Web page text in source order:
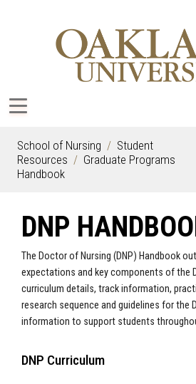
School of Nursing
Student
Resources
Graduate Programs
Handbook
DNP
The Doctor of Nursing (DNP) Handbook
expectations and key components of the
curriculum details, track information,
research sequence and guidelines for the
information to support students
DNP Curriculum